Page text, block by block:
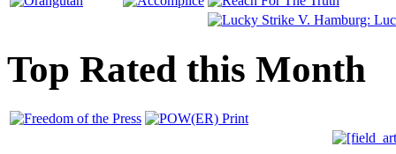
Top Rated this Month